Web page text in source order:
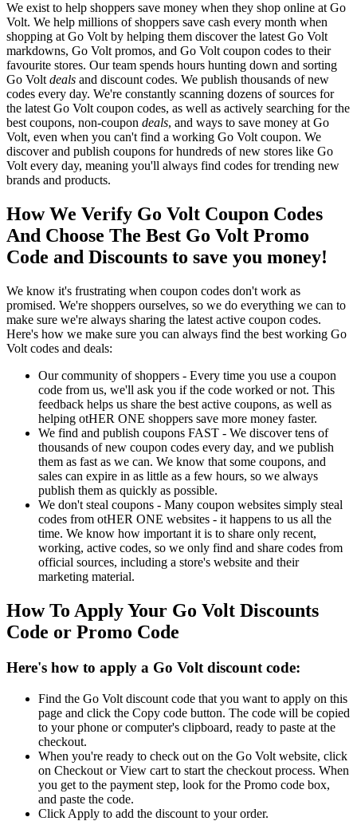
We exist to help shoppers save money when they shop online at Go
Volt. We help millions of shoppers save cash every month when
shopping at Go Volt by helping them discover the latest Go Volt
markdowns, Go Volt promos, and Go Volt coupon codes to their
favourite stores. Our team spends hours hunting down and sorting
Go Voltdeals and discount codes. We publish thousands of new
codes every day. We're constantly scanning dozens of sources for
the latest Go Volt coupon codes, as well as actively searching for the
best coupons, non-coupon deals, and ways to save money at Go
Volt, even when you can't find a working Go Volt coupon. We
discover and publish coupons for hundreds of new stores like Go
Volt every day, meaning you'll always find codes for trending new
brands and products.
How We Verify Go Volt Coupon Codes
And Choose The Best Go Volt Promo
Code and Discounts to save you money!
We know it's frustrating when coupon codes don't work as
promised. We're shoppers ourselves, so we do everything we can to
make sure we're always sharing the latest active coupon codes.
Here's how we make sure you can always find the best working Go
Volt codes and deals:
Our community of shoppers - Every time you use a coupon
code from us, we'll ask you if the code worked or not. This
feedback helps us share the best active coupons, as well as
helping otHER ONE shoppers save more money faster.
We find and publish coupons FAST - We discover tens of
thousands of new coupon codes every day, and we publish
them as fast as we can. We know that some coupons, and
sales can expire in as little as a few hours, so we always
publish them as quickly as possible.
We don't steal coupons - Many coupon websites simply steal
codes from otHER ONE websites - it happens to us all the
time. We know how important it is to share only recent,
working, active codes, so we only find and share codes from
official sources, including a store's website and their
marketing material.
How To Apply Your Go Volt Discounts
Code or Promo Code
Here's how to apply a Go Volt discount code:
Find the Go Volt discount code that you want to apply on this
page and click the Copy code button. The code will be copied
to your phone or computer's clipboard, ready to paste at the
checkout.
When you're ready to check out on the Go Volt website, click
on Checkout or View cart to start the checkout process. When
you get to the payment step, look for the Promo code box,
and paste the code.
Click Apply to add the discount to your order.